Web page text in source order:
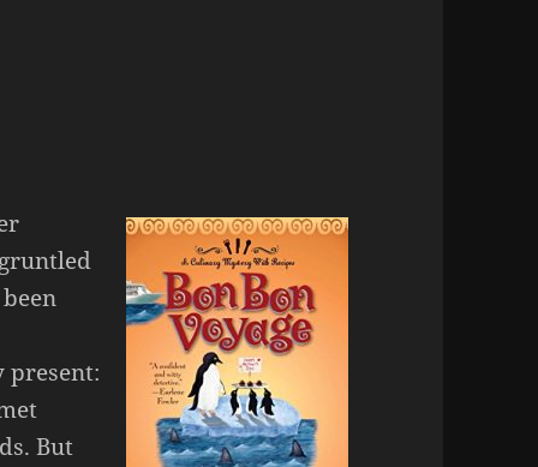
present:
But